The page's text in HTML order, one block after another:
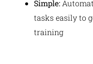
Simple:
tasks easily to
training